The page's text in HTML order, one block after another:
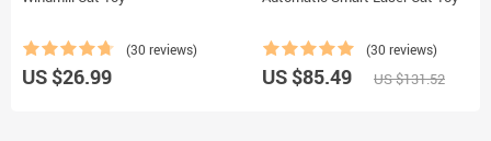
(30 reviews)
US $26.99
(30 reviews)
US $85.49 US $131.52